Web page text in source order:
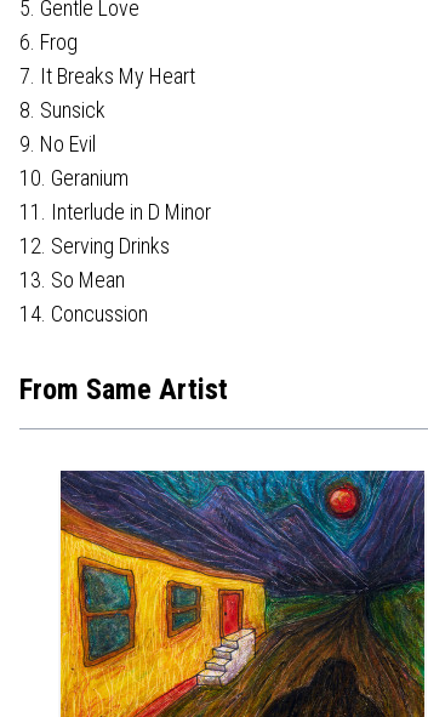
5. Gentle Love
6. Frog
7. It Breaks My Heart
8. Sunsick
9. No Evil
10. Geranium
11. Interlude in D Minor
12. Serving Drinks
13. So Mean
14. Concussion
From Same Artist